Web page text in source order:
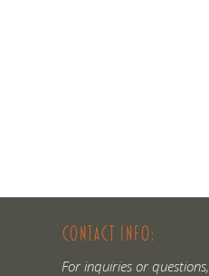
CONTACT INFO:
For inquiries or questions,